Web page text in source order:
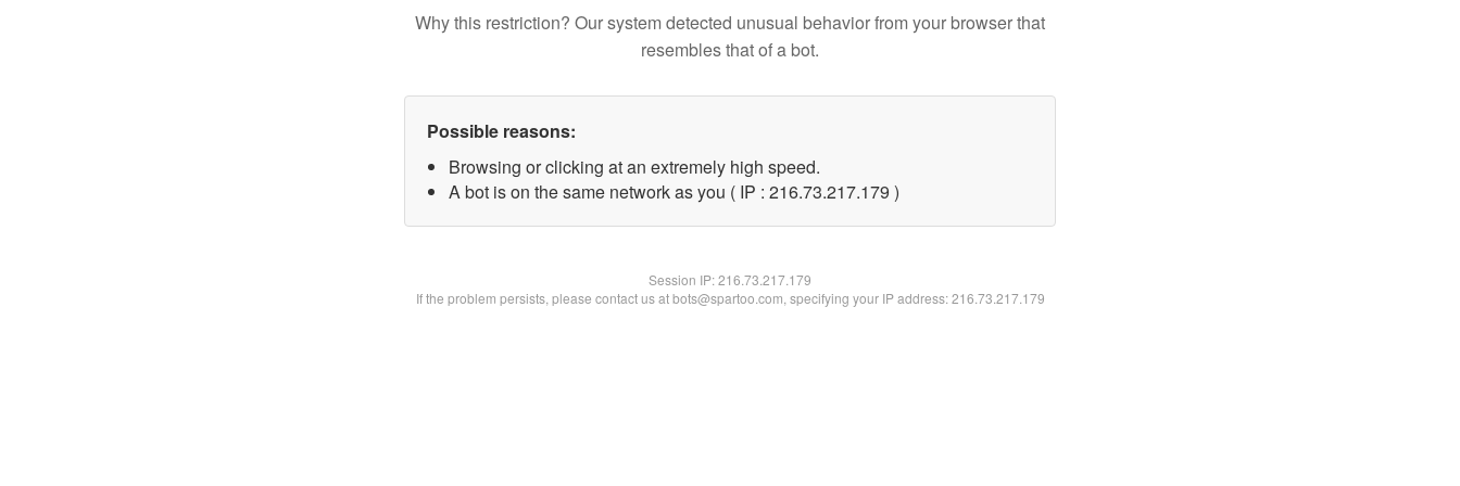
Why this restriction? Our system detected unusual behavior from your browser that
resembles that of a bot.
Possible reasons:
Browsing or clicking at an extremely high speed.
A bot is on the same network as you ( IP : 216.73.217.179 )
Session IP:216.73.217.179
If the problem persists, please contact us at bots@spartoo.com, specifying your IP address: 216.73.217.179